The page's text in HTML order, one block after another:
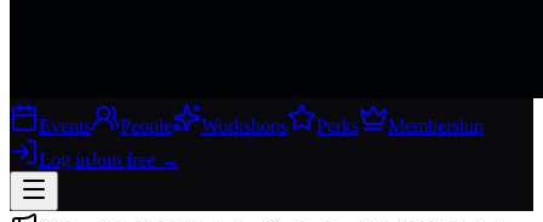
Events People Workshops Perks
Membership
Log inJoin free →